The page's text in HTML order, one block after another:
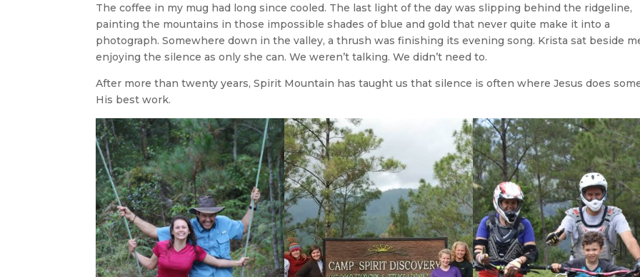
The coffee in my mug had long since cooled. The last light of the day was slipping behind the ridgeline,
painting the mountains in those impossible shades of blue and gold that never quite make it into a
photograph. Somewhere down in the valley, a thrush was finishing its evening song. Krista sat beside
enjoying the silence as only she can. We weren’t talking. We didn’t need to.
After more than twenty years, Spirit Mountain has taught us that silence is often where Jesus does
His best work.